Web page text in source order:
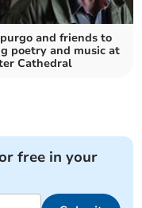
and friends to
poetry and music at
Cathedral
free in your